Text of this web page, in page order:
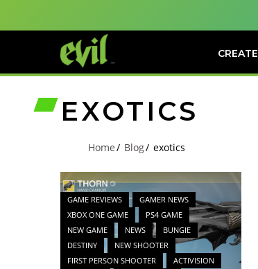
CREATE
EXOTICS
Home Blog exotics
GAME REVIEWS
GAMER NEWS
XBOX ONE GAME
PS4 GAME
NEW GAME
NEWS
BUNGIE
DESTINY
NEW SHOOTER
FIRST PERSON SHOOTER
ACTIVISION